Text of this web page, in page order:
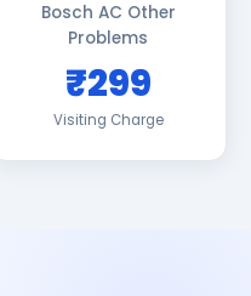
Bosch AC Other
Problems
₹299
Visiting Charge